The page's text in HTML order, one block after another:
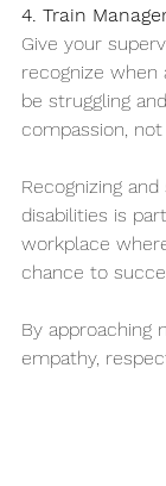
4. Train
Give your
recognize when
be struggling
compassion,
Recognizing
disabilities is
workplace
chance to
By approaching
empathy,